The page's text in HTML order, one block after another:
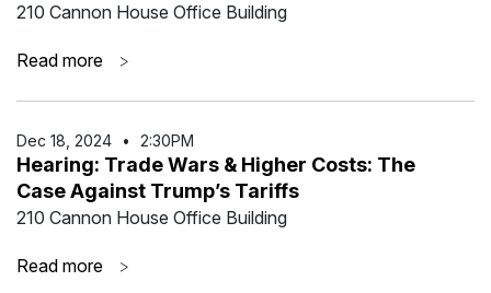
210 Cannon House Office Building
Read more >
Dec 18 2024 • 2:30PM
Hearing: Trade Wars & Higher Costs: The
Case Against Trump’s Tariffs
210 Cannon House Office Building
Read more >